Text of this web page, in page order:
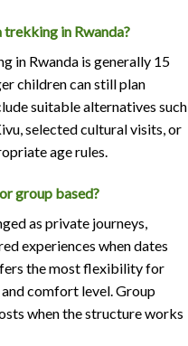
in Rwanda?
in Rwanda is generally 15
children can still plan
suitable alternatives such
selected cultural visits, or
age rules.
group based?
as private journeys,
experiences when dates
the most flexibility for
comfort level. Group
when the structure works